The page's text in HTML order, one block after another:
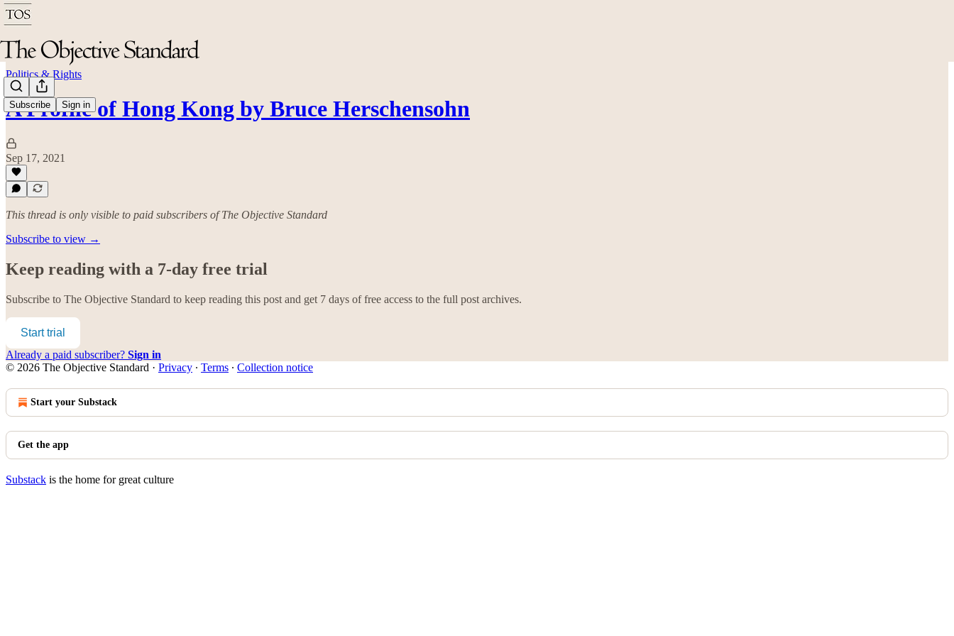
Subscribe Sign in
Politics & Rights
A Profile of Hong Kong by Bruce Herschensohn
Sep 17, 2021
This thread is only visible to paid subscribers of The Objective Standard
Subscribe to view →
Keep reading with a 7-day free trial
Subscribe to The Objective Standard to keep reading this post and get 7 days of free access to the full post archives.
Start trial
Already a paid subscriber? Sign in
© 2026 The Objective Standard · Privacy ∙ Terms ∙ Collection notice
Start your Substack
Get the app
Substack is the home for great culture